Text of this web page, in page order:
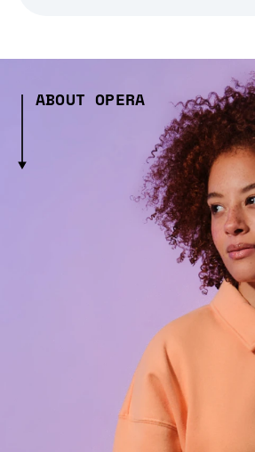
ABOUT OPERA